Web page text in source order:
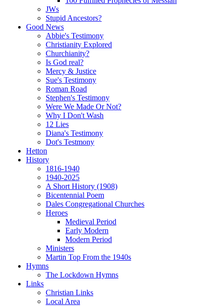
JWs
Stupid Ancestors?
Good News
Abbie's Testimony
Christianity Explored
Churchianity?
Is God real?
Mercy & Justice
Sue's Testimony
Roman Road
Stephen's Testimony
Were We Made Or Not?
Why I Don't Wash
12 Lies
Diana's Testimony
Dot's Testmony
Hetton
History
1816-1940
1940-2025
A Short History (1908)
Bicentennial Poem
Dales Congregational Churches
Heroes
Medieval Period
Early Modern
Modern Period
Ministers
Martin Top From the 1940s
Hymns
The Lockdown Hymns
Links
Christian Links
Local Area